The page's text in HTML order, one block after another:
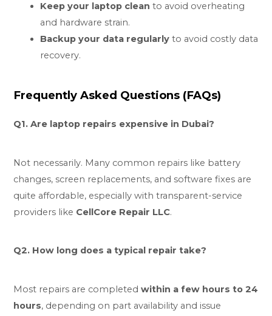
Keep your laptop clean to avoid overheating
and hardware strain.
Backup your data regularly to avoid costly data
recovery.
Frequently Asked Questions (FAQs)
Q1. Are laptop repairs expensive in Dubai?
Not necessarily. Many common repairs like battery
changes, screen replacements, and software fixes are
quite affordable, especially with transparent-service
providers like CellCore Repair LLC.
Q2. How long does a typical repair take?
Most repairs are completedwithin a few hours to 24
hours, depending on part availability and issue